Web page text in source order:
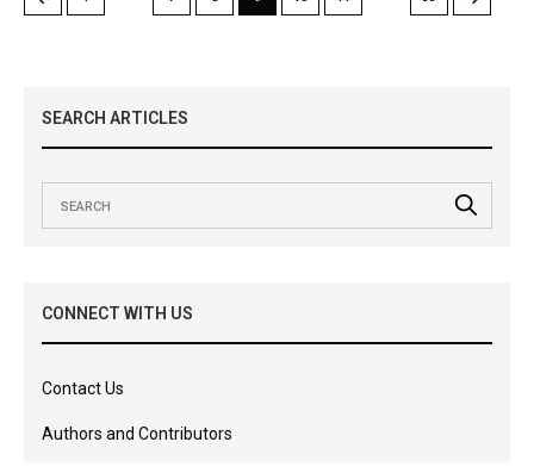
SEARCH ARTICLES
CONNECT WITH US
Contact Us
Authors and Contributors